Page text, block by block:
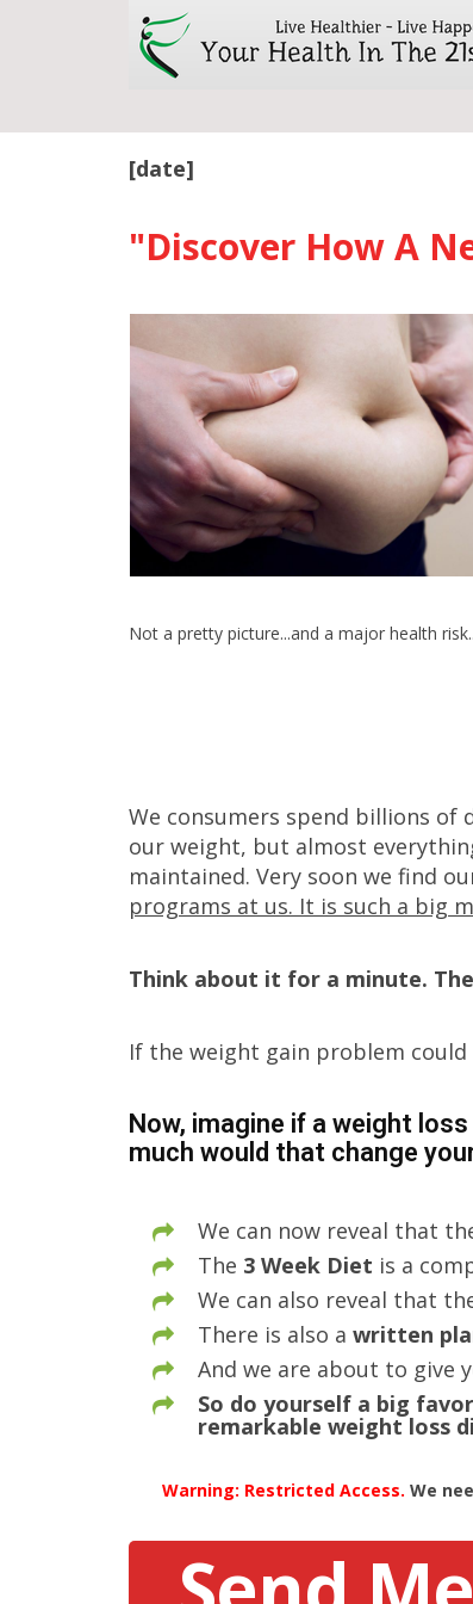
[date]
"Discover How A
Not a pretty picture...and a major health
We consumers spend billions of
our weight, but almost
maintained. Very soon we find
programs at us. It is such a big
Think about it for a minute.
If the weight gain problem
Now, imagine if a weight
much would that change
We can now reveal that
The 3 Week Diet is a
We can also reveal that
There is also a written
And we are about to give
So do yourself a big
remarkable weight loss
Warning: Restricted Access. We